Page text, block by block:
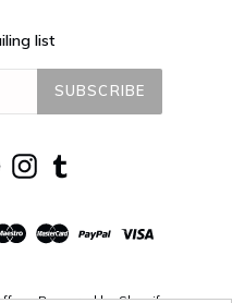
list
SUBSCRIBE
PinterestInstagram